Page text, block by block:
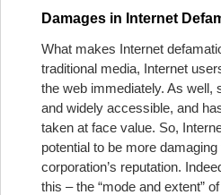
Damages in Internet
What makes Internet
traditional media, Internet
the web immediately. As well,
and widely accessible, and
taken at face value. So,
potential to be more damaging
corporation’s reputation.
this – the “mode and extent”